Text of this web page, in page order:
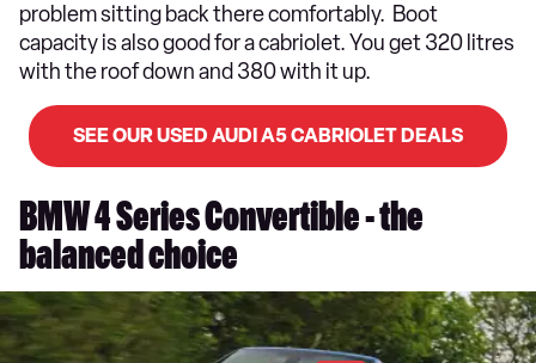
problem sitting back there comfortably. Boot
capacity is also good for a cabriolet. You get 320 litres
with the roof down and 380 with it up.
SEE OUR USED AUDI A5 CABRIOLET DEALS
BMW 4 Series Convertible - the
balanced choice